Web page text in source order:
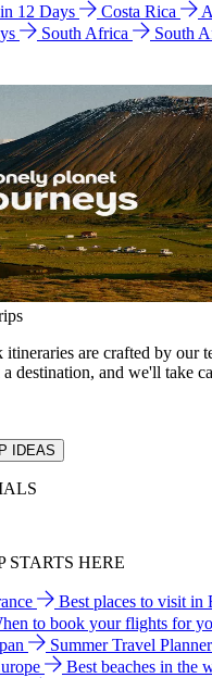
12 Days
Costa Rica
South Africa
South
itineraries are crafted by our
destination, and we'll take
IDEAS
STARTS HERE
Best places to visit in
to book your flights for
Summer Travel Planner
Best beaches in the